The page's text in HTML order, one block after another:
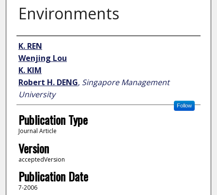
Environments
Author
K. REN
Wenjing Lou
K. KIM
Robert H. DENG, Singapore Management
University
Follow
Publication Type
Journal Article
Version
acceptedVersion
Publication Date
7-2006